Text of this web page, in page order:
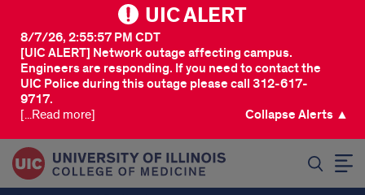
UIC ALERT
[UIC ALERT] Network outage affecting campus.
Engineers are responding. If you need to contact the
UIC Police during this outage please call 312-617-
9717.
8/7/26, 2:55:57 PM CDT
[...Read more] Collapse Alerts ▲